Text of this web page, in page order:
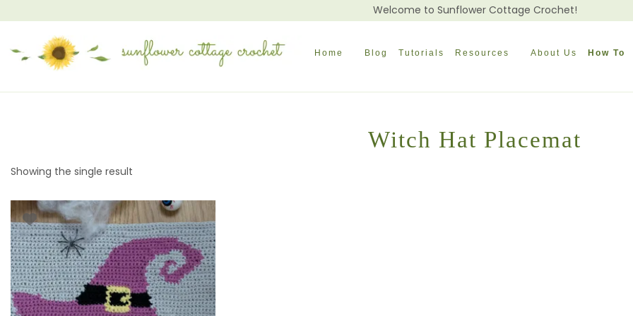
Welcome to Sunflower Cottage Crochet!
Home Blog Tutorials Resources About Us How To
Witch Hat Placemat
Showing the single result